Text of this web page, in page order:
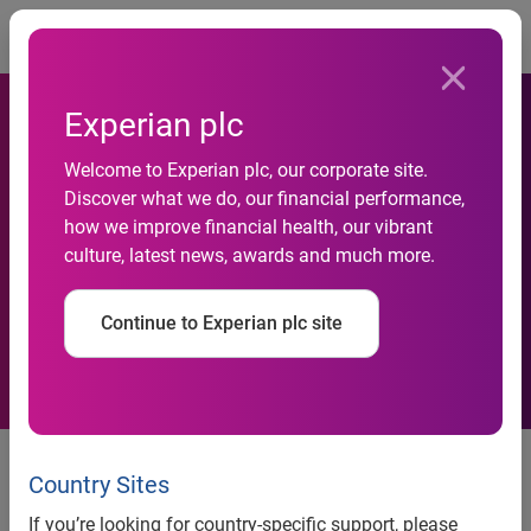
Experian plc
Welcome to Experian plc, our corporate site.
Discover what we do, our financial performance,
how we improve financial health, our vibrant
culture, latest news, awards and much more.
Continue to Experian plc site
Country Sites
If you’re looking for country-specific support, please
British Red Cross extends
email marketing relationship
with Experian CheetahMail
British Red Cross extends email marketing relationship
with ExperianCheetahMail